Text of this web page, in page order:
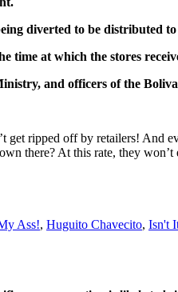
diverted to be distributed to
time at which the stores
and officers of the
ripped off by retailers! And
there? At this rate, they
Ass!, Huguito Chavecito, Isn't